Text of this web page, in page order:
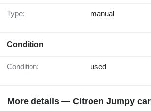
Type: manual
Condition
Condition: used
More details — Citroen Jumpy